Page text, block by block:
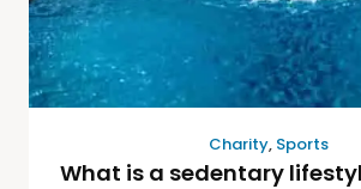
Charity, Sports
What is a sedentary